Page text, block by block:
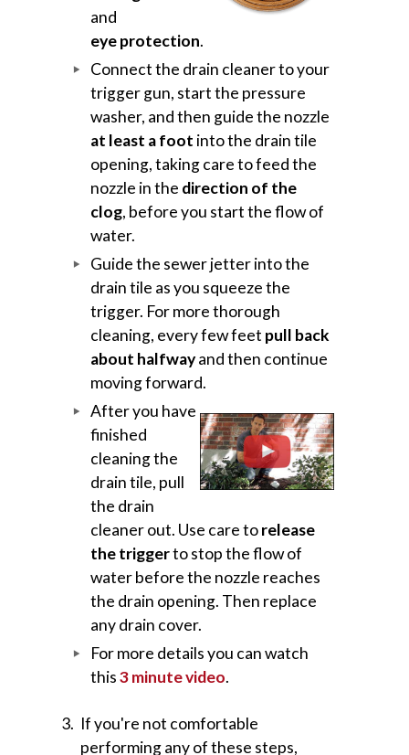
and
eye protection.
Connect the drain cleaner to your
trigger gun, start the pressure
washer, and then guide the nozzle
at least a foot into the drain tile
opening, taking care to feed the
nozzle in the direction of the
clog, before you start the flow of
water.
Guide the sewer jetter into the
drain tile as you squeeze the
trigger. For more thorough
cleaning, every few feet pull back
about halfwayand then continue
moving forward.
After you have
finished
cleaning the
drain tile, pull
the drain
cleaner out. Use care torelease
the triggerto stop the flow of
water before the nozzle reaches
the drain opening. Then replace
any drain cover.
For more details you can watch
this3 minute video.
If you're not comfortable
performing any of these steps,